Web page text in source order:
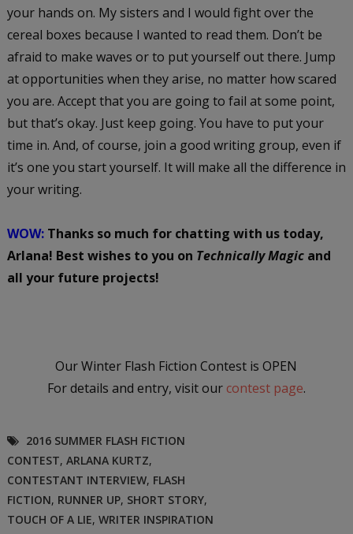
your hands on. My sisters and I would fight over the
cereal boxes because I wanted to read them. Don’t be
afraid to make waves or to put yourself out there. Jump
at opportunities when they arise, no matter how scared
you are. Accept that you are going to fail at some point,
but that’s okay. Just keep going. You have to put your
time in. And, of course, join a good writing group, even if
it’s one you start yourself. It will make all the difference in
your writing.
WOW: Thanks so much for chatting with us today,
Arlana! Best wishes to you on Technically Magicand
all your future projects!
Our Winter Flash Fiction Contest is OPEN
For details and entry, visit our contest page.
2016 SUMMER FLASH FICTION
CONTEST, ARLANA KURTZ,
CONTESTANT INTERVIEW, FLASH
FICTION, RUNNER UP, SHORT STORY,
TOUCH OF A LIE, WRITER INSPIRATION